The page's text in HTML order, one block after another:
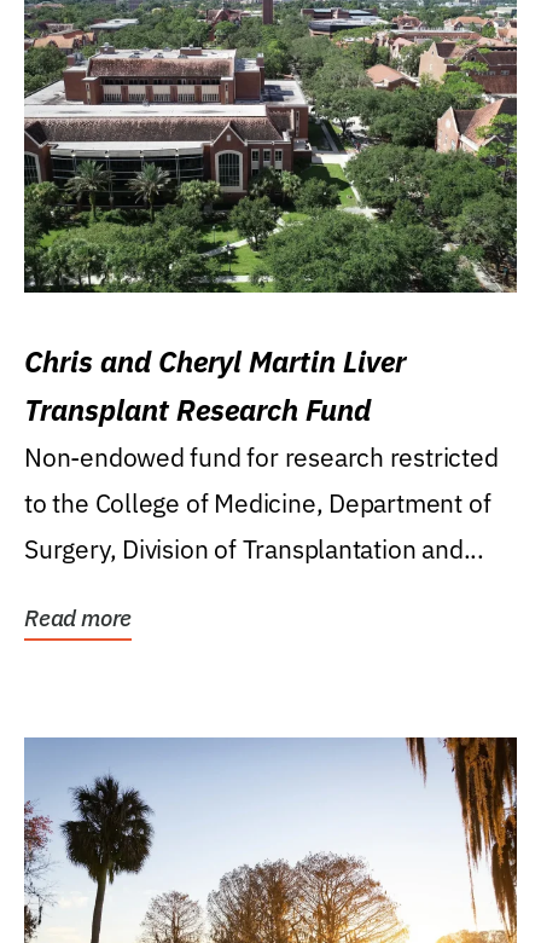
Chris and Cheryl Martin Liver
Transplant Research Fund
Non-endowed fund for research restricted
to the College of Medicine, Department of
Surgery, Division of Transplantation and...
Read more